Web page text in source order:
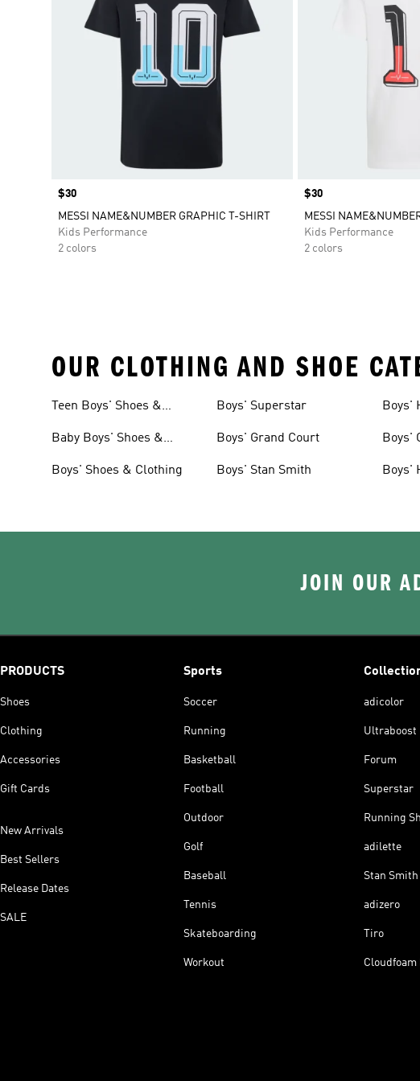
Price
$30
MESSI NAME&NUMBER GRAPHIC T-SHIRT
Kids Performance
2 colors
Price
$30
MESSI
Kids Performance
2 colors
OUR CLOTHING AND SHOE
Teen Boys' Shoes &
Baby Boys' Shoes &
Boys' Shoes & Clothing
Boys' Superstar
Boys' Grand Court
Boys' Stan Smith
Boys'
Boys'
Boys'
JOIN OUR
PRODUCTS
Shoes
Clothing
Accessories
Gift Cards
New Arrivals
Best Sellers
Release Dates
SALE
Sports
Soccer
Running
Basketball
Football
Outdoor
Golf
Baseball
Tennis
Skateboarding
Workout
adicolor
Ultraboost
Forum
Superstar
Running
adilette
Stan Smith
adizero
Tiro
Cloudfoam